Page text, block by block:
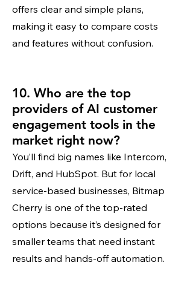
offers clear and simple plans,
making it easy to compare costs
and features without confusion.
10. Who are the top
providers of AI customer
engagement tools in the
market right now?
You’ll find big names like Intercom,
Drift, and HubSpot. But for local
service-based businesses, Bitmap
Cherry is one of the top-rated
options because it’s designed for
smaller teams that need instant
results and hands-off automation.